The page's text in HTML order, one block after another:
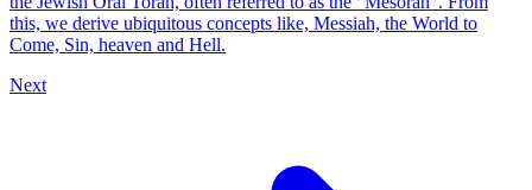
this, we derive ubiquitous concepts like, Messiah, the World to
Come, Sin, heaven and Hell.
Next